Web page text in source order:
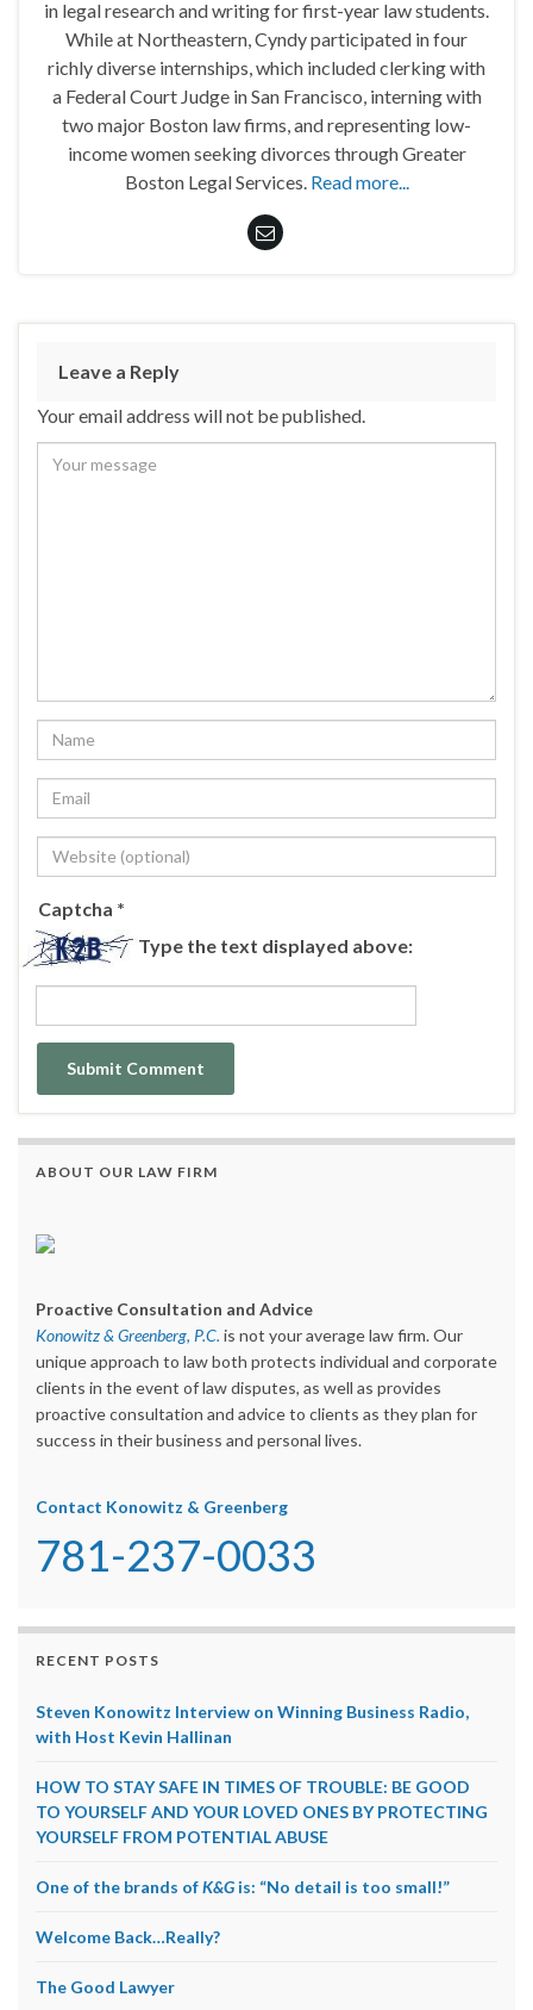
in legal research and writing for first-year law students.
While at Northeastern, Cyndy participated in four
richly diverse internships, which included clerking with
a Federal Court Judge in San Francisco, interning with
two major Boston law firms, and representing low-
income women seeking divorces through Greater
Boston Legal Services. Read more...
Leave a Reply
Your email address will not be published.
Captcha *
Type the text displayed above:
ABOUT OUR LAW FIRM
Proactive Consultation and Advice
Konowitz & Greenberg, P.C. is not your average law firm. Our
unique approach to law both protects individual and corporate
clients in the event of law disputes, as well as provides
proactive consultation and advice to clients as they plan for
success in their business and personal lives.
Contact Konowitz & Greenberg
781-237-0033
RECENT POSTS
Steven Konowitz Interview on Winning Business Radio,
with Host Kevin Hallinan
HOW TO STAY SAFE IN TIMES OF TROUBLE: BE GOOD
TO YOURSELF AND YOUR LOVED ONES BY PROTECTING
YOURSELF FROM POTENTIAL ABUSE
One of the brands ofK&G is: “No detail is too small!”
Welcome Back…Really?
The Good Lawyer